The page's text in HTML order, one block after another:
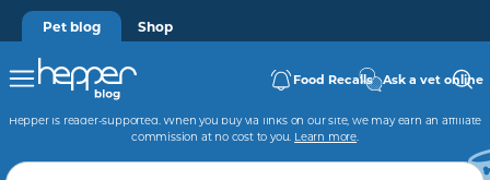
Pet blog Shop
Food Recalls Ask a vet online
Hepper is reader-supported. When you buy via links on our site, we may earn an affiliate
commission at no cost to you. Learn more.